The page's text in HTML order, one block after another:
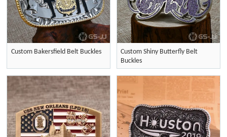
Custom Bakersfield Belt Buckles
Custom Shiny Butterfly Belt
Buckles